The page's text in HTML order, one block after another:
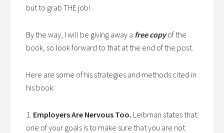
but to grab THE job!
By the way, I will be giving away a free copyof the
book, so look forward to that at the end of the post.
Here are some of his strategies and methods cited in
his book:
1. Employers Are Nervous Too. Leibman states that
one of your goals is to make sure that you are not